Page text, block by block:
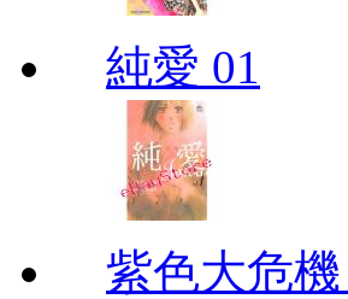
純愛 01
紫色大危